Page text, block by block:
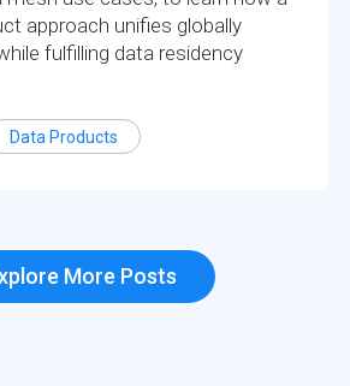
approach unifies globally
fulfilling data residency
Data Products
More Posts